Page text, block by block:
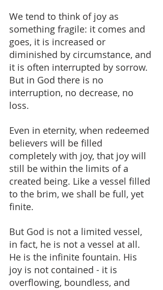
We tend to think of joy as
something fragile: it comes and
goes, it is increased or
diminished by circumstance, and
it is often interrupted by sorrow.
But in God there is no
interruption, no decrease, no
loss.
Even in eternity, when redeemed
believers will be filled
completely with joy, that joy will
still be within the limits of a
created being. Like a vessel filled
to the brim, we shall be full, yet
finite.
But God is not a limited vessel,
in fact, he is not a vessel at all.
He is the infinite fountain. His
joy is not contained - it is
overflowing, boundless, and